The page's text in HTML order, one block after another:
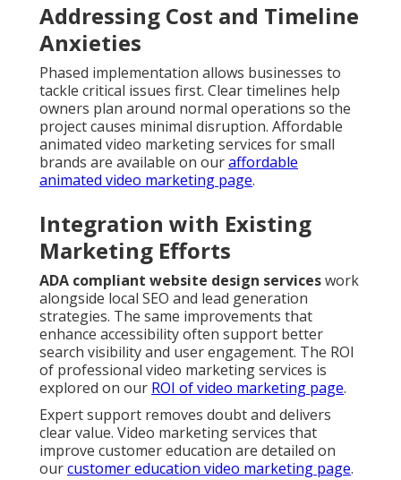
Addressing Cost and Timeline
Anxieties
Phased implementation allows businesses to
tackle critical issues first. Clear timelines help
owners plan around normal operations so the
project causes minimal disruption. Affordable
animated video marketing services for small
brands are available on ouraffordable
animated video marketing page.
Integration with Existing
Marketing Efforts
ADA compliant website design serviceswork
alongside local SEO and lead generation
strategies. The same improvements that
enhance accessibility often support better
search visibility and user engagement. The ROI
of professional video marketing services is
explored on our ROI of video marketing page.
Expert support removes doubt and delivers
clear value. Video marketing services that
improve customer education are detailed on
ourcustomer education video marketing page.